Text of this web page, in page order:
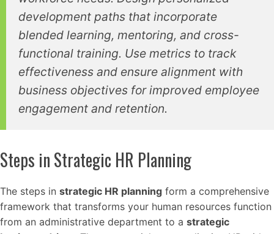
development paths that incorporate
blended learning, mentoring, and cross-
functional training. Use metrics to track
effectiveness and ensure alignment with
business objectives for improved employee
engagement and retention.
Steps in Strategic HR Planning
The steps in strategic HR planning form a comprehensive
framework that transforms your human resources function
from an administrative department to a strategic